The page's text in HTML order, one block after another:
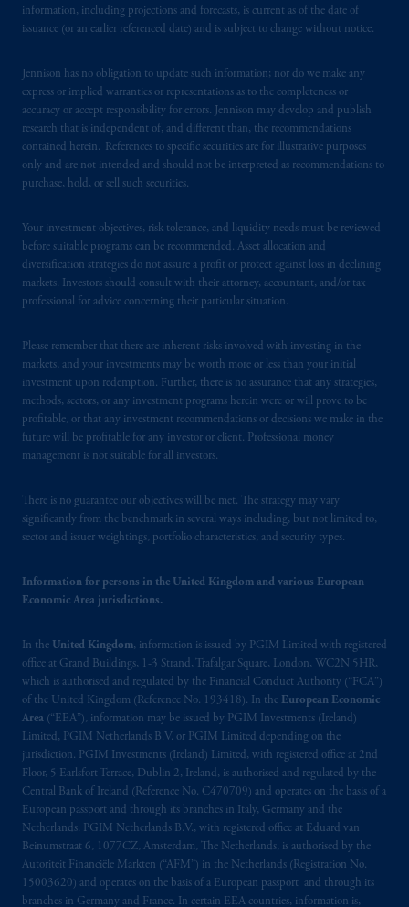
information, including projections and forecasts, is current as of the date of
issuance (or an earlier referenced date) and is subject to change without notice.
Jennison has no obligation to update such information; nor do we make any
express or implied warranties or representations as to the completeness or
accuracy or accept responsibility for errors. Jennison may develop and publish
research that is independent of, and different than, the recommendations
contained herein. References to specific securities are for illustrative purposes
only and are not intended and should not be interpreted as recommendations to
purchase, hold, or sell such securities.
Your investment objectives, risk tolerance, and liquidity needs must be reviewed
before suitable programs can be recommended. Asset allocation and
diversification strategies do not assure a profit or protect against loss in declining
markets. Investors should consult with their attorney, accountant, and/or tax
professional for advice concerning their particular situation.
Please remember that there are inherent risks involved with investing in the
markets, and your investments may be worth more or less than your initial
investment upon redemption. Further, there is no assurance that any strategies,
methods, sectors, or any investment programs herein were or will prove to be
profitable, or that any investment recommendations or decisions we make in the
future will be profitable for any investor or client. Professional money
management is not suitable for all investors.
There is no guarantee our objectives will be met. The strategy may vary
significantly from the benchmark in several ways including, but not limited to,
sector and issuer weightings, portfolio characteristics, and security types.
Information for persons in the United Kingdom and various European
Economic Area jurisdictions.
In the United Kingdom, information is issued by PGIM Limited with registered
office at Grand Buildings, 1-3 Strand, Trafalgar Square, London, WC2N 5HR,
which is authorised and regulated by the Financial Conduct Authority (“FCA”)
of the United Kingdom (Reference No. 193418). In the European Economic
Area (“EEA”), information may be issued by PGIM Investments (Ireland)
Limited, PGIM Netherlands B.V. or PGIM Limited depending on the
jurisdiction. PGIM Investments (Ireland) Limited, with registered office at 2nd
Floor, 5 Earlsfort Terrace, Dublin 2, Ireland, is authorised and regulated by the
Central Bank of Ireland (Reference No. C470709) and operates on the basis of a
European passport and through its branches in Italy, Germany and the
Netherlands. PGIM Netherlands B.V., with registered office at Eduard van
Beinumstraat 6, 1077CZ, Amsterdam, The Netherlands, is authorised by the
Autoriteit Financiële Markten (“AFM”) in the Netherlands (Registration No.
15003620) and operates on the basis of a European passport and through its
branches in Germany and France. In certain EEA countries, information is,